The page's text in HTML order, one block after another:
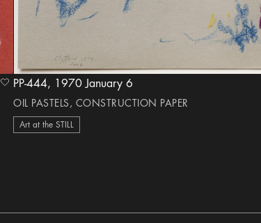
heart Icon PP-444, 1970 January 6
OIL PASTELS, CONSTRUCTION PAPER
Art at the STILL